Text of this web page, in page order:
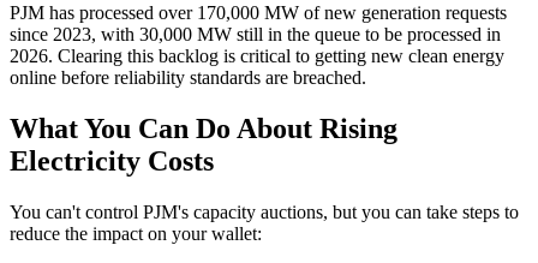
PJM has processed over 170,000 MW of new generation requests
since 2023, with 30,000 MW still in the queue to be processed in
2026. Clearing this backlog is critical to getting new clean energy
online before reliability standards are breached.
What You Can Do About Rising
Electricity Costs
You can't control PJM's capacity auctions, but you can take steps to
reduce the impact on your wallet: